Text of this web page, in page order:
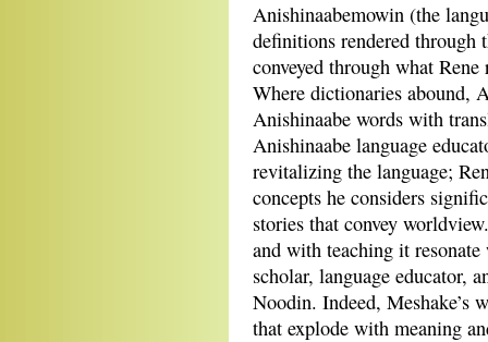
Anishinaabemowin (the
definitions rendered through
conveyed through what
Where dictionaries abound,
Anishinaabe words with
Anishinaabe language
revitalizing the language;
concepts he considers
stories that convey
and with teaching it
scholar, language educator,
Noodin. Indeed, Meshake’s
that explode with meaning